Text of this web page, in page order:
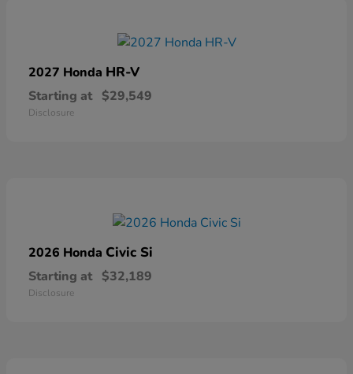
2027 Honda HR-V
Starting at $29,549
Disclosure
2026 Honda Civic Si
Starting at $32,189
Disclosure